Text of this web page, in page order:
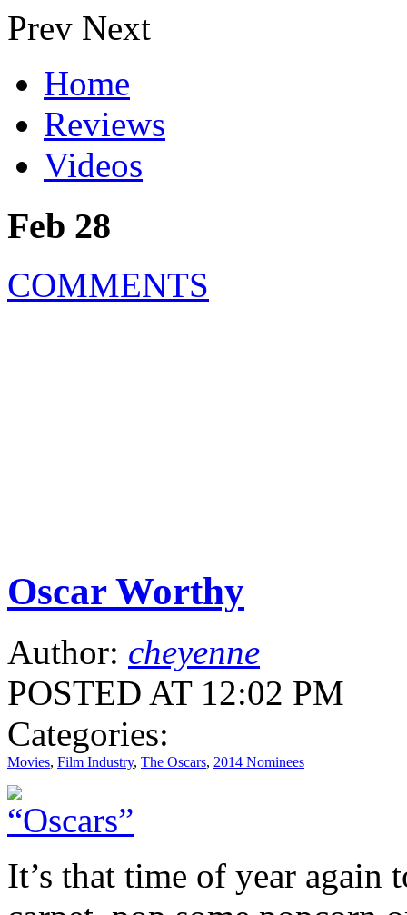
Prev Next
Home
Reviews
Videos
Feb 28
COMMENTS
Oscar Worthy
Author: cheyenne
POSTED AT 12:02 PM
Categories:
Movies, Film Industry, The Oscars, 2014 Nominees
It’s that time of year